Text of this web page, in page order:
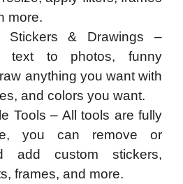
more.
Stickers & Drawings –
text to photos, funny
anything you want with
and colors you want.
Tools – All tools are fully
you can remove or
add custom stickers,
frames, and more.